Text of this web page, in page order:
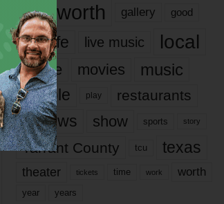
fort worth gallery good
it’s life live music local
movie movies music
people play restaurants
reviews show sports story
Tarrant County tcu texas
theater tickets time work worth
year years